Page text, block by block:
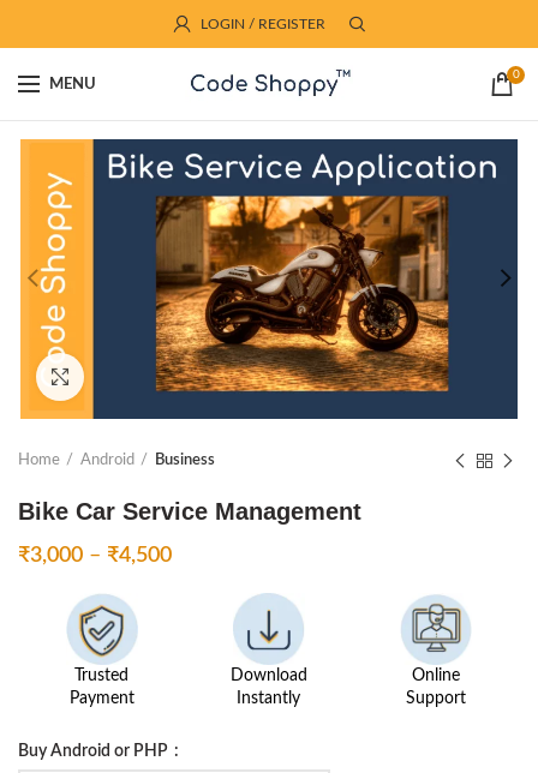
LOGIN / REGISTER
MENU
0
Click to enlarge
Home Android Business
Bike Car Service Management
₹3,000 – ₹4,500Price
Trusted
Payment
Download
Instantly
Online
Support
Buy Android or PHP